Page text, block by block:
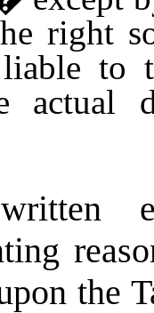
right
to
actual
the